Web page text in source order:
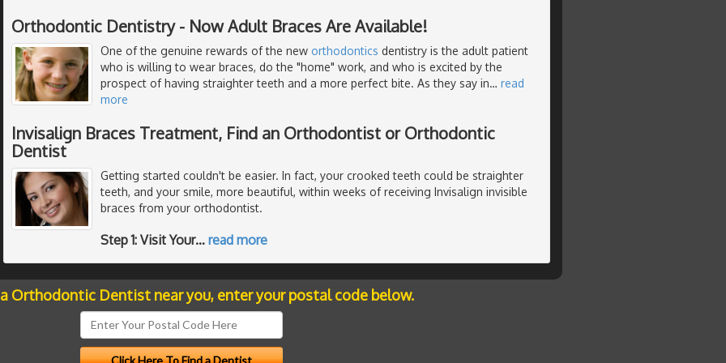
Orthodontic Dentistry - Now Adult Braces Are Available!
One of the genuine rewards of the new orthodontics dentistry is the adult patient
who is willing to wear braces, do the "home" work, and who is excited by the
prospect of having straighter teeth and a more perfect bite. As they say in… read
more
Invisalign Braces Treatment, Find an Orthodontist or Orthodontic
Dentist
Getting started couldn't be easier. In fact, your crooked teeth could be straighter
teeth, and your smile, more beautiful, within weeks of receiving Invisalign invisible
braces from your orthodontist.
Step 1: Visit Your… read more
Orthodontic Dentist near you, enter your postal code below.